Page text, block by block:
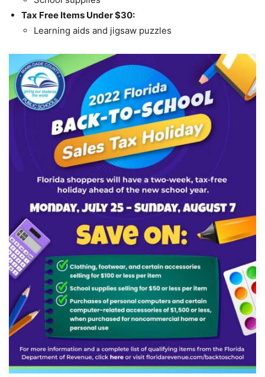
Tax Free Items Under $30:
Learning aids and jigsaw puzzles